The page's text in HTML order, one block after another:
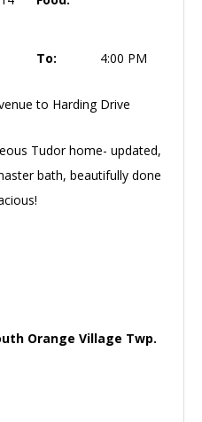
To: 4:00 PM
to Harding Drive
Tudor home- updated,
bath, beautifully done
Orange Village Twp.